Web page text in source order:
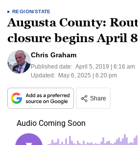
REGION/STATE
Augusta County:
closure begins April 8
Chris Graham
Published date: April 5, 2019 | 6:16 am
Updated: May 6, 2025 | 6:20 pm
Share